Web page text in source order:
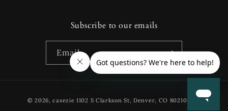
Subscribe to our emails
Email
© 2026,casezie 1102 S Clarkson St, Denver, CO 80210 USA